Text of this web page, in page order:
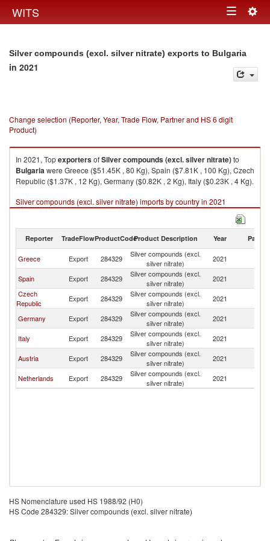
WITS Toggle
Silver compounds (excl. silver nitrate) exports to Bulgaria
in 2021
Change selection (Reporter, Year, Trade Flow, Partner and HS 6 digit
Product)
In 2021, TopexportersofSilver compounds (excl. silver nitrate)to
Bulgariawere Greece ($51.45K , 80 Kg), Spain ($7.81K , 100 Kg), Czech
Republic ($1.37K , 12 Kg), Germany ($0.82K , 2 Kg), Italy ($0.23K , 4 Kg).
Silver compounds (excl. silver nitrate) imports by country in 2021
Reporter TradeFlowProductCodeProduct Description Year Partner
Greece Export 284329
Silver compounds (excl.
silver nitrate)
2021
Spain Export 284329
Silver compounds (excl.
silver nitrate)
2021
Czech
Republic
Export 284329
Silver compounds (excl.
silver nitrate)
2021
Germany Export 284329
Silver compounds (excl.
silver nitrate)
2021
Italy Export 284329
Silver compounds (excl.
silver nitrate)
2021
Austria Export 284329
Silver compounds (excl.
silver nitrate)
2021
Netherlands Export 284329
Silver compounds (excl.
silver nitrate)
2021
HS Nomenclature used HS 1988/92 (H0)
HS Code 284329: Silver compounds (excl. silver nitrate)